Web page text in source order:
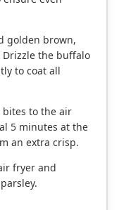
golden brown,
the buffalo
to coat all
bites to the air
5 minutes at the
an extra crisp.
fryer and